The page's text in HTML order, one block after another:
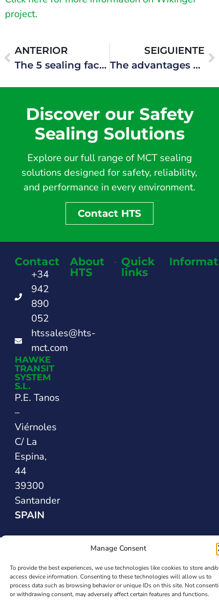
Manage Consent
To provide the best experiences, we use technologies like cookies to store and/
access device information. Consenting to these technologies will allow us to
process data such as browsing behavior or unique IDs on this site. Not
or withdrawing consent, may adversely affect certain features and functions.
project.
ANTERIOR
The 5 sealing faces of the Hawke Transit System blocks
SEIGUIENTE
The advantages of being present in all phases of the product life cycle
Discover our Safety
Sealing Solutions
Explore our full range of MCT sealing
solutions designed for safety, reliability,
and performance in every environment.
Contact HTS
Contact
+34
942
890
052
htssales@hts-
mct.com
HAWKE
TRANSIT
SYSTEM
S.L.
P.E. Tanos
–
Viérnoles
C/ La
Espina,
44
39300
Santander
SPAIN
About
HTS
Quick
links
Safety Sealing
Solutions